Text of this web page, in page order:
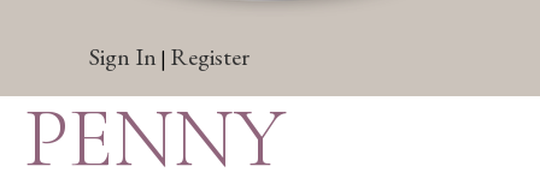
Sign In | Register
PENNY